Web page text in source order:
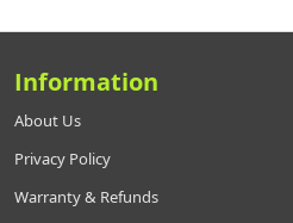
Information
About Us
Privacy Policy
Warranty & Refunds